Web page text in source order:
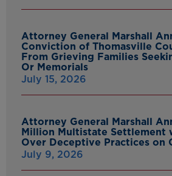
Attorney General Marshall
Conviction of Thomasville
From Grieving Families
Or Memorials
July 15, 2026
Attorney General Marshall
Million Multistate Settlement
Over Deceptive Practices on
July 9, 2026